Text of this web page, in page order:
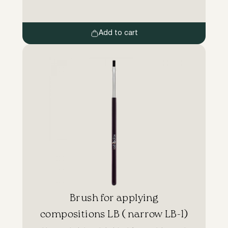
include a short plastic brush. You have to
hold your hand too close to the customer’s
[…]
Add to cart
Brush for applying
compositions LB ( narrow LB-1)